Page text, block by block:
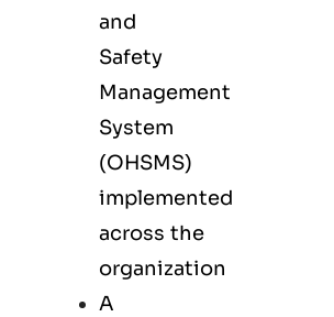
and
Safety
Management
System
(OHSMS)
implemented
across the
organization
A